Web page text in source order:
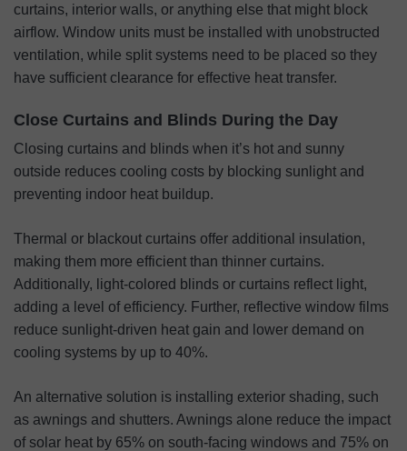
curtains, interior walls, or anything else that might block
airflow. Window units must be installed with unobstructed
ventilation, while split systems need to be placed so they
have sufficient clearance for effective heat transfer.
Close Curtains and Blinds During the Day
Closing curtains and blinds when it’s hot and sunny
outside reduces cooling costs by blocking sunlight and
preventing indoor heat buildup.
Thermal or blackout curtains offer additional insulation,
making them more efficient than thinner curtains.
Additionally, light-colored blinds or curtains reflect light,
adding a level of efficiency. Further, reflective window films
reduce sunlight-driven heat gain and lower demand on
cooling systems by up to 40%.
An alternative solution is installing exterior shading, such
as awnings and shutters. Awnings alone reduce the impact
of solar heat by 65% on south-facing windows and 75% on